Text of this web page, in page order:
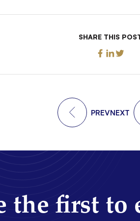
SHARE THIS
PREVNEXT
the first to